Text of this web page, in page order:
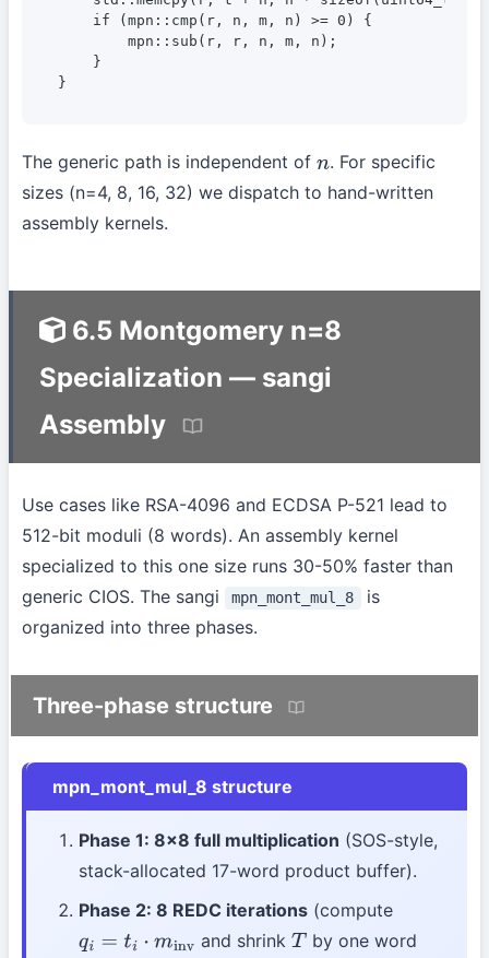
    if (mpn::cmp(r, n, m, n) >= 0) {
mpn::sub(r, r, n, m, n);
    }
}
The generic path is independent of n. For specific
sizes (n=4, 8, 16, 32) we dispatch to hand-written
assembly kernels.
6.5 Montgomery n=8
Specialization — sangi
Assembly
Use cases like RSA-4096 and ECDSA P-521 lead to
512-bit moduli (8 words). An assembly kernel
specialized to this one size runs 30-50% faster than
generic CIOS. The sangi
mpn_mont_mul_8
is
organized into three phases.
Three-phase structure
mpn_mont_mul_8 structure
Phase 1: 8×8 full multiplication (SOS-style,
stack-allocated 17-word product buffer).
Phase 2: 8 REDC iterations (compute
qi =ti m inv and shrinkT by one word